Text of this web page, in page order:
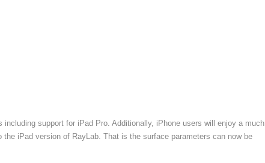
support for iPad Pro. Additionally, iPhone users will enjoy a much
iPad version of RayLab. That is the surface parameters can now be